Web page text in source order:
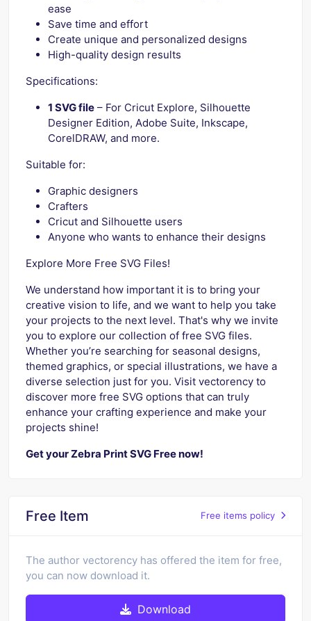
ease
Save time and effort
Create unique and personalized designs
High-quality design results
Specifications:
1 SVG file – For Cricut Explore, Silhouette
Designer Edition, Adobe Suite, Inkscape,
CorelDRAW, and more.
Suitable for:
Graphic designers
Crafters
Cricut and Silhouette users
Anyone who wants to enhance their designs
Explore More Free SVG Files!
We understand how important it is to bring your
creative vision to life, and we want to help you take
your projects to the next level. That's why we invite
you to explore our collection of free SVG files.
Whether you’re searching for seasonal designs,
themed graphics, or special illustrations, we have a
diverse selection just for you. Visit vectorency to
discover more free SVG options that can truly
enhance your crafting experience and make your
projects shine!
Get your Zebra Print SVG Free now!
Free Item Free items policy
The author vectorency has offered the item for free,
you can now download it.
Download